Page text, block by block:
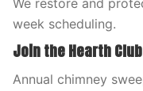
We restore and
week scheduling.
Join the Hearth
Annual chimney